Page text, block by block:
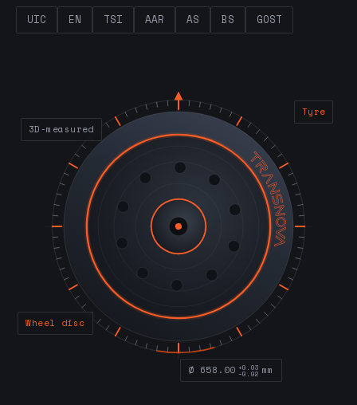
UIC EN TSI AAR AS BS GOST
Tyre
Wheel disc
Ø 658.00 +0.03
−0.02 mm
3D-measured